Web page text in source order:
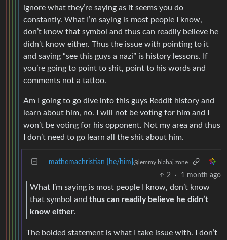
ignore what they’re saying as it seems you do
constantly. What I’m saying is most people I know,
don’t know that symbol and thus can readily believe he
didn’t know either. Thus the issue with pointing to it
and saying “see this guys a nazi” is history lessons. If
you’re going to point to shit, point to his words and
comments not a tattoo.
Am I going to go dive into this guys Reddit history and
learn about him, no. I will not be voting for him and I
won’t be voting for his opponent. Not my area and thus
I don’t need to go learn all the shit about him.
mathemachristian [he/him] @lemmy.blahaj.zone
2 · 1 month ago
What I’m saying is most people I know, don’t know
that symbol and thus can readily believe he didn’t
know either.
The bolded statement is what I take issue with. I don’t